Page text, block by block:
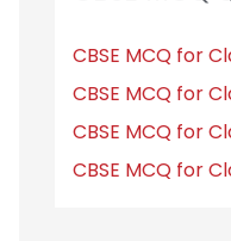
CBSE MCQ for
CBSE MCQ for
CBSE MCQ for
CBSE MCQ for